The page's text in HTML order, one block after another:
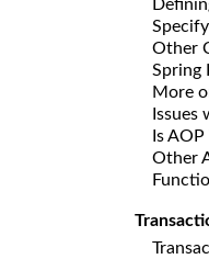
Other
Spring
More
Issues
Is
Other